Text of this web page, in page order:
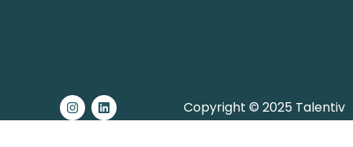
Copyright © 2025 Talentiv